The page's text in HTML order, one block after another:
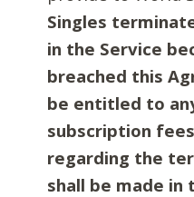
Singles
in the Service
breached this
be entitled to
subscription
regarding the
shall be made